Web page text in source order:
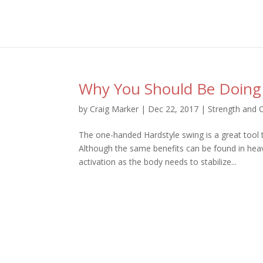
Why You Should Be
by Craig Marker | Dec 22, 2017 | Strength and
The one-handed Hardstyle swing is a great
Although the same benefits can be found in
activation as the body needs to stabilize...